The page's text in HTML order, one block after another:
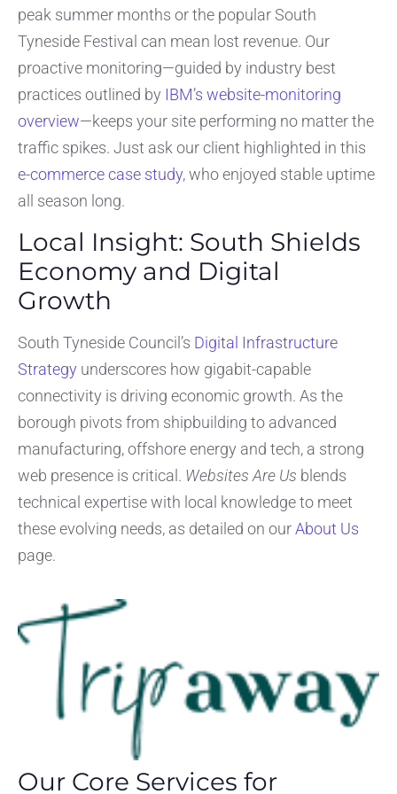
peak summer months or the popular South
Tyneside Festival can mean lost revenue. Our
proactive monitoring—guided by industry best
practices outlined by IBM’s website-monitoring
overview—keeps your site performing no matter the
traffic spikes. Just ask our client highlighted in this
e-commerce case study, who enjoyed stable uptime
all season long.
Local Insight: South Shields
Economy and Digital
Growth
South Tyneside Council’s Digital Infrastructure
Strategy underscores how gigabit-capable
connectivity is driving economic growth. As the
borough pivots from shipbuilding to advanced
manufacturing, offshore energy and tech, a strong
web presence is critical. Websites Are Us blends
technical expertise with local knowledge to meet
these evolving needs, as detailed on ourAbout Us
page.
Our Core Services for